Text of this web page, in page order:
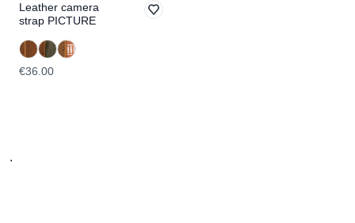
Leather camera
strap PICTURE
€36.00
.